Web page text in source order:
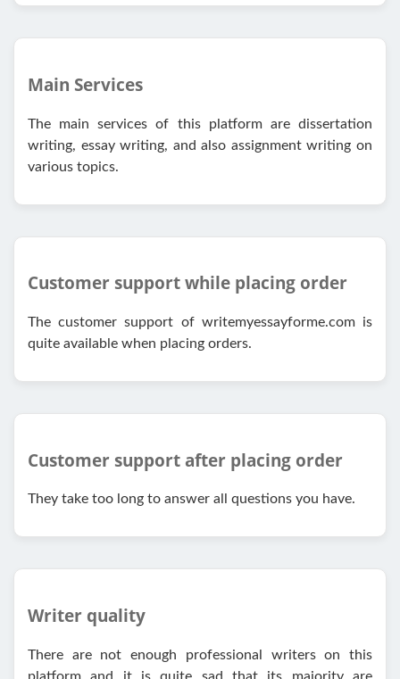
Main Services
The main services of this platform are dissertation
writing, essay writing, and also assignment writing on
various topics.
Customer support while placing order
The customer support of writemyessayforme.com is
quite available when placing orders.
Customer support after placing order
They take too long to answer all questions you have.
Writer quality
There are not enough professional writers on this